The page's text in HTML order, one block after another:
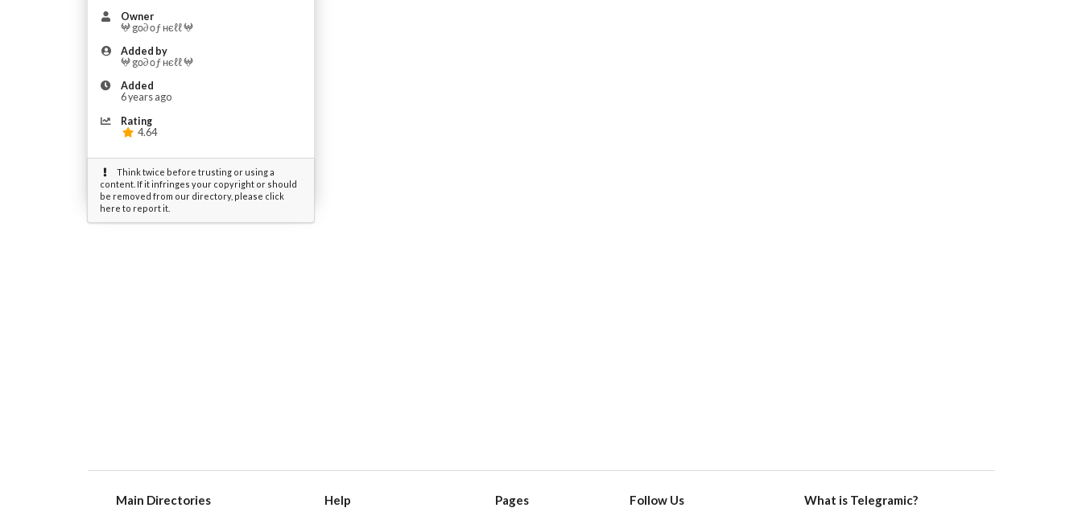
Owner
𖤍 gο∂ οƒ нєℓℓ 𖤍
Added by
𖤍 gο∂ οƒ нєℓℓ 𖤍
Added
6 years ago
Rating
4.64
Think twice before trusting or using a
content. If it infringes your copyright or should
be removed from our directory, please click
here to report it.
Main Directories Help Pages Follow Us What is Telegramic?